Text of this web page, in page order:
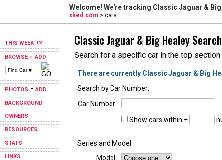
THIS WEEK
BROWSE-ADD
PHOTOS -ADD
BACKGROUND
OWNERS
RESOURCES
STATS
LINKS
Welcome! We're tracking Classic Jaguar &
xked.com > cars
Classic Jaguar & Big Healey Search
Search for a specific car in the top section
There are currently Classic Jaguar & Big
Search by Car Number:
Car Number
Show cars within ±
Series and Model:
Model